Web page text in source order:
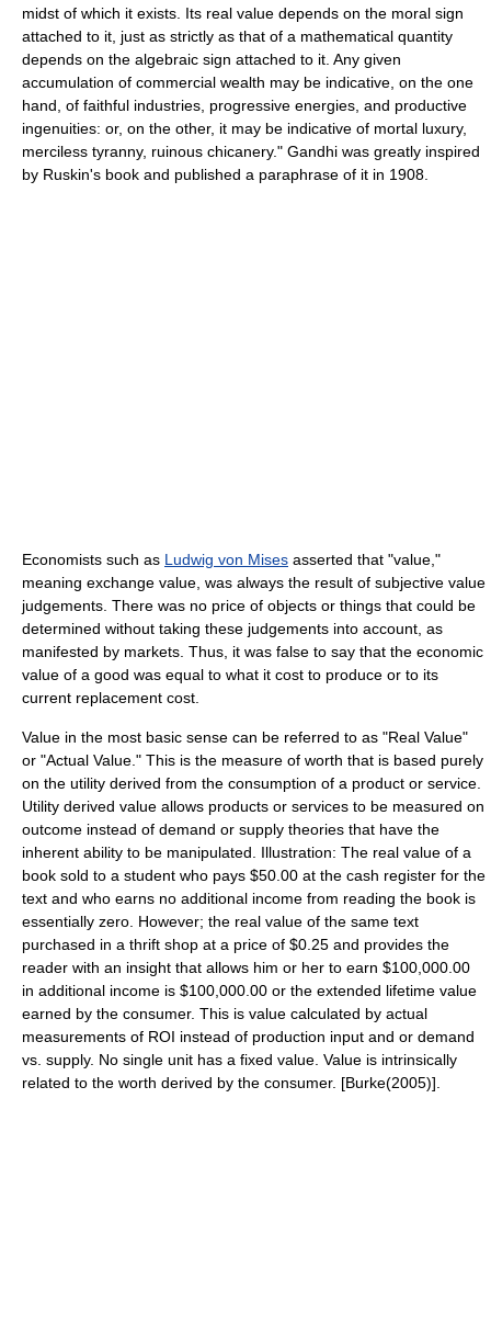
midst of which it exists. Its real value depends on the moral sign
attached to it, just as strictly as that of a mathematical quantity
depends on the algebraic sign attached to it. Any given
accumulation of commercial wealth may be indicative, on the one
hand, of faithful industries, progressive energies, and productive
ingenuities: or, on the other, it may be indicative of mortal luxury,
merciless tyranny, ruinous chicanery." Gandhi was greatly inspired
by Ruskin's book and published a paraphrase of it in 1908.
Economists such as Ludwig von Mises asserted that "value,"
meaning exchange value, was always the result of subjective value
judgements. There was no price of objects or things that could be
determined without taking these judgements into account, as
manifested by markets. Thus, it was false to say that the economic
value of a good was equal to what it cost to produce or to its
current replacement cost.
Value in the most basic sense can be referred to as "Real Value"
or "Actual Value." This is the measure of worth that is based purely
on the utility derived from the consumption of a product or service.
Utility derived value allows products or services to be measured on
outcome instead of demand or supply theories that have the
inherent ability to be manipulated. Illustration: The real value of a
book sold to a student who pays $50.00 at the cash register for the
text and who earns no additional income from reading the book is
essentially zero. However; the real value of the same text
purchased in a thrift shop at a price of $0.25 and provides the
reader with an insight that allows him or her to earn $100,000.00
in additional income is $100,000.00 or the extended lifetime value
earned by the consumer. This is value calculated by actual
measurements of ROI instead of production input and or demand
vs. supply. No single unit has a fixed value. Value is intrinsically
related to the worth derived by the consumer. [Burke(2005)].